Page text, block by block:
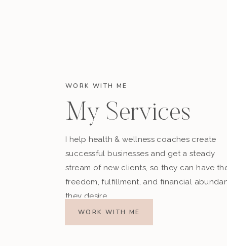
WORK WITH ME
My Services
I help health & wellness coaches create
successful businesses and get a steady
stream of new clients, so they can have
freedom, fulfillment, and financial
they desire.
WORK WITH ME